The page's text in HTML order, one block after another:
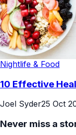
Nightlife & Food
10 Effective
Joel Syder25 Oct
Never miss a